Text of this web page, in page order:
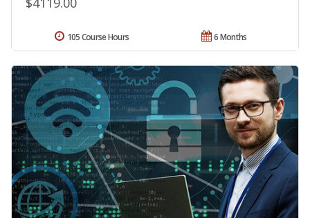
6 Months
105 Course Hours